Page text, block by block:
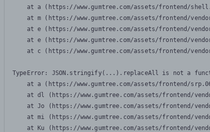
at a (https://www.gumtree.com/assets/frontend/
at m (https://www.gumtree.com/assets/frontend/
at e (https://www.gumtree.com/assets/frontend/
at e (https://www.gumtree.com/assets/frontend/
at c (https://www.gumtree.com/assets/frontend/
TypeError: JSON.stringify(...).replaceAll is not a
at a (https://www.gumtree.com/assets/frontend/
at dl (https://www.gumtree.com/assets/frontend/
at Jo (https://www.gumtree.com/assets/frontend/
at mi (https://www.gumtree.com/assets/frontend/
at Ku (https://www.gumtree.com/assets/frontend/